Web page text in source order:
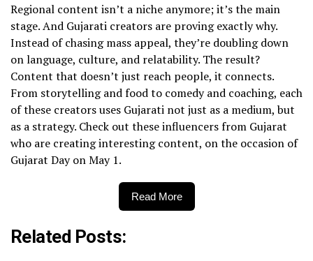
Regional content isn’t a niche anymore; it’s the main
stage. And Gujarati creators are proving exactly why.
Instead of chasing mass appeal, they’re doubling down
on language, culture, and relatability. The result?
Content that doesn’t just reach people, it connects.
From storytelling and food to comedy and coaching, each
of these creators uses Gujarati not just as a medium, but
as a strategy. Check out these influencers from Gujarat
who are creating interesting content, on the occasion of
Gujarat Day on May 1.
Read More
Related Posts: